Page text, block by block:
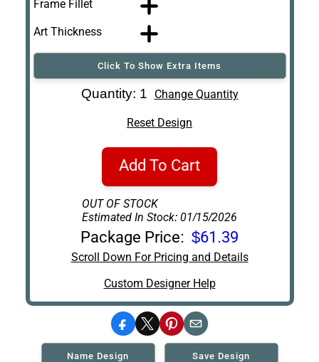
Frame Fillet
Art Thickness
Click To Show Extra Items
Art Re-ShippingQuantity: 1 Change Quantity
Reset Design
Add To Cart
OUT OF STOCK
Estimated In Stock: 01/15/2026
Package Price: $61.39
Scroll Down For Pricing and Details
Custom Designer Help
Facebook
X Pinterest
Email
Name Design Save Design